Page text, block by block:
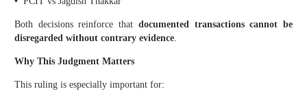
Both decisions reinforce that documented transactions cannot be
disregarded without contrary evidence.
Why This Judgment Matters
This ruling is especially important for: